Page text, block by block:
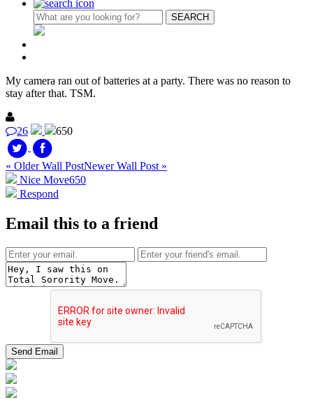
My camera ran out of batteries at a party. There was no reason to
stay after that. TSM.
26 650
« Older Wall PostNewer Wall Post »
Nice Move650
Respond
Email this to a friend